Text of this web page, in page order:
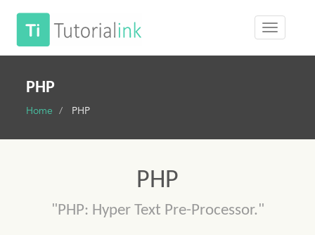
PHP
Home PHP
PHP
"PHP: Hyper Text Pre-Processor."